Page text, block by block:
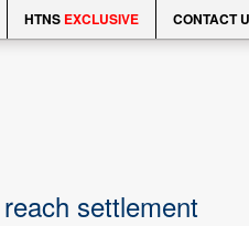
HTNS EXCLUSIVE CONTACT
settlement